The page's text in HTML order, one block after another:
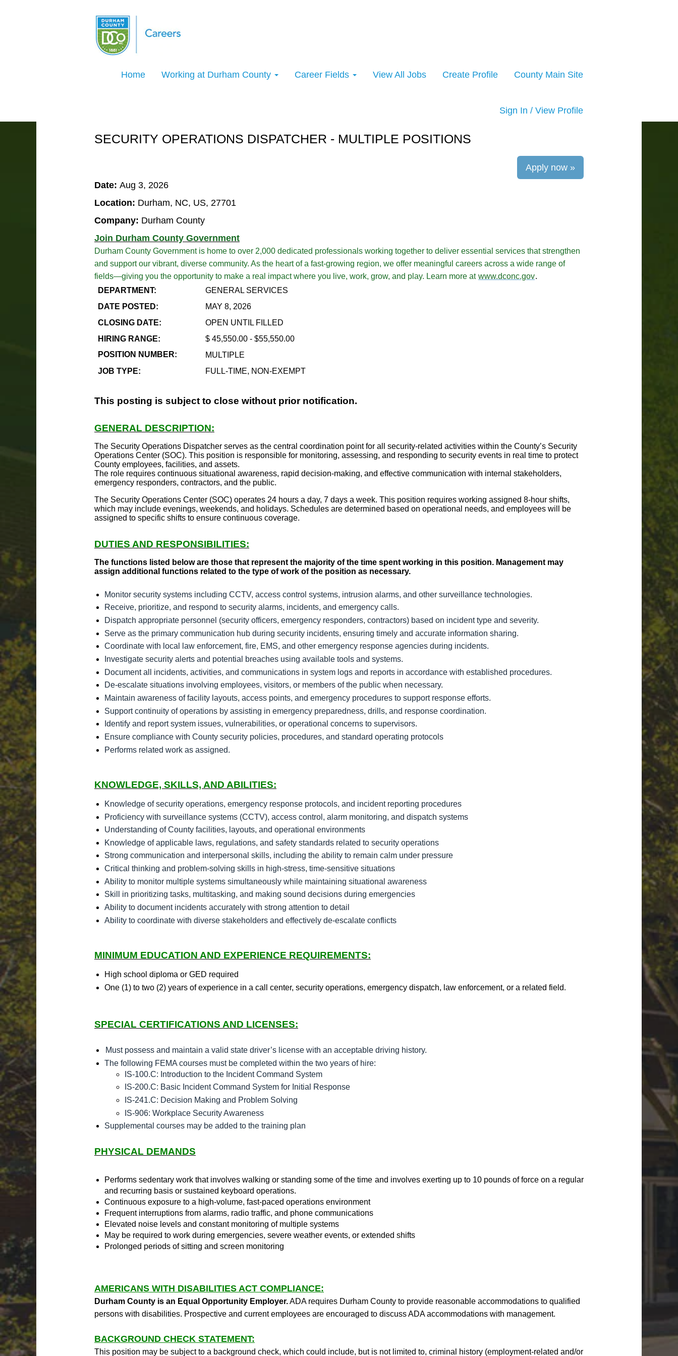
Home Working at Durham County Career Fields View All Jobs Create Profile County Main Site
Sign In / View Profile
Search Jobs by Keyword
SECURITY OPERATIONS DISPATCHER - MULTIPLE POSITIONS
Apply now »
Date: Aug 3, 2026
Location: Durham, NC, US, 27701
Company: Durham County
Join Durham County Government
Durham County Government is home to over 2,000 dedicated professionals working together to deliver essential services that strengthen
and support our vibrant, diverse community. As the heart of a fast-growing region, we offer meaningful careers across a wide range of
fields—giving you the opportunity to make a real impact where you live, work, grow, and play. Learn more at www.dconc.gov.
DEPARTMENT:
GENERAL SERVICES
DATE POSTED:
MAY 8, 2026
CLOSING DATE:
OPEN UNTIL FILLED
HIRING RANGE:
$ 45,550.00 - $55,550.00
POSITION NUMBER:
MULTIPLE
JOB TYPE:
FULL-TIME, NON-EXEMPT
This posting is subject to close without prior notification.
GENERAL DESCRIPTION:
The Security Operations Dispatcher serves as the central coordination point for all security-related activities within the County’s Security
Operations Center (SOC). This position is responsible for monitoring, assessing, and responding to security events in real time to protect
County employees, facilities, and assets.
The role requires continuous situational awareness, rapid decision-making, and effective communication with internal stakeholders,
emergency responders, contractors, and the public.
The Security Operations Center (SOC) operates 24 hours a day, 7 days a week. This position requires working assigned 8-hour shifts,
which may include evenings, weekends, and holidays. Schedules are determined based on operational needs, and employees will be
assigned to specific shifts to ensure continuous coverage.
DUTIES AND RESPONSIBILITIES:
The functions listed below are those that represent the majority of the time spent working in this position. Management may
assign additional functions related to the type of work of the position as necessary.
Monitor security systems including CCTV, access control systems, intrusion alarms, and other surveillance technologies.
Receive, prioritize, and respond to security alarms, incidents, and emergency calls.
Dispatch appropriate personnel (security officers, emergency responders, contractors) based on incident type and severity.
Serve as the primary communication hub during security incidents, ensuring timely and accurate information sharing.
Coordinate with local law enforcement, fire, EMS, and other emergency response agencies during incidents.
Investigate security alerts and potential breaches using available tools and systems.
Document all incidents, activities, and communications in system logs and reports in accordance with established procedures.
De-escalate situations involving employees, visitors, or members of the public when necessary.
Maintain awareness of facility layouts, access points, and emergency procedures to support response efforts.
Support continuity of operations by assisting in emergency preparedness, drills, and response coordination.
Identify and report system issues, vulnerabilities, or operational concerns to supervisors.
Ensure compliance with County security policies, procedures, and standard operating protocols
Performs related work as assigned.
KNOWLEDGE, SKILLS, AND ABILITIES:
Knowledge of security operations, emergency response protocols, and incident reporting procedures
Proficiency with surveillance systems (CCTV), access control, alarm monitoring, and dispatch systems
Understanding of County facilities, layouts, and operational environments
Knowledge of applicable laws, regulations, and safety standards related to security operations
Strong communication and interpersonal skills, including the ability to remain calm under pressure
Critical thinking and problem-solving skills in high-stress, time-sensitive situations
Ability to monitor multiple systems simultaneously while maintaining situational awareness
Skill in prioritizing tasks, multitasking, and making sound decisions during emergencies
Ability to document incidents accurately with strong attention to detail
Ability to coordinate with diverse stakeholders and effectively de-escalate conflicts
MINIMUM EDUCATION AND EXPERIENCE REQUIREMENTS:
High school diploma or GED required
One (1) to two (2) years of experience in a call center, security operations, emergency dispatch, law enforcement, or a related field.
SPECIAL CERTIFICATIONS AND LICENSES:
Must possess and maintain a valid state driver’s license with an acceptable driving history.
The following FEMA courses must be completed within the two years of hire:
IS-100.C: Introduction to the Incident Command System
IS-200.C: Basic Incident Command System for Initial Response
IS-241.C: Decision Making and Problem Solving
IS-906: Workplace Security Awareness
Supplemental courses may be added to the training plan
PHYSICAL DEMANDS
Performs sedentary work that involves walking or standing some of the time and involves exerting up to 10 pounds of force on a regular
and recurring basis or sustained keyboard operations.
Continuous exposure to a high-volume, fast-paced operations environment
Frequent interruptions from alarms, radio traffic, and phone communications
Elevated noise levels and constant monitoring of multiple systems
May be required to work during emergencies, severe weather events, or extended shifts
Prolonged periods of sitting and screen monitoring
AMERICANS WITH DISABILITIES ACT COMPLIANCE:
Durham County is an Equal Opportunity Employer.ADA requires Durham County to provide reasonable accommodations to qualified
persons with disabilities. Prospective and current employees are encouraged to discuss ADA accommodations with management.
BACKGROUND CHECK STATEMENT:
This position may be subject to a background check, which could include, but is not limited to, criminal history (employment-related and/or